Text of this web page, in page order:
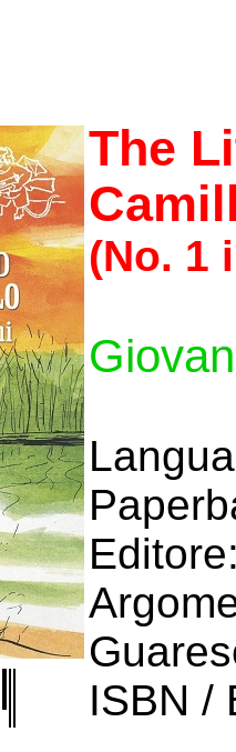
The
(No. 1
ISBN /